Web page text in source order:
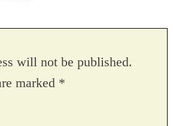
will not be published.
marked *